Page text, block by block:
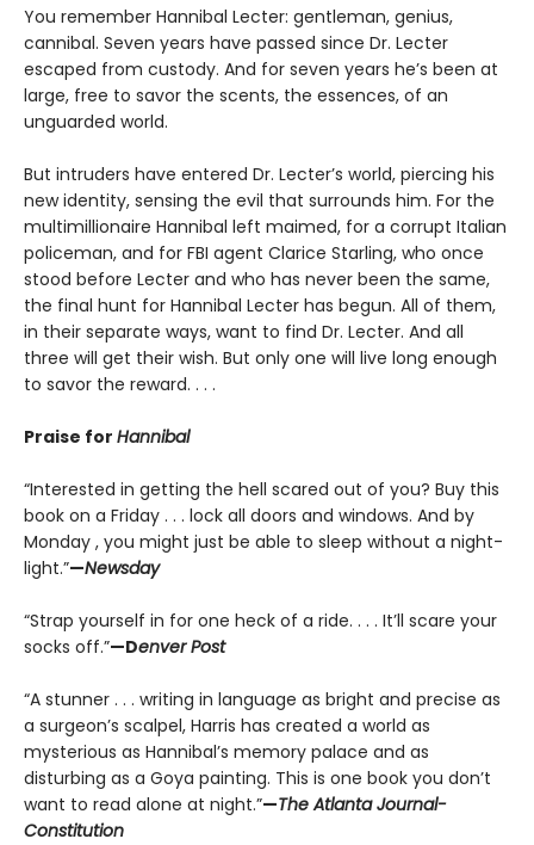
You remember Hannibal Lecter: gentleman, genius,
cannibal. Seven years have passed since Dr. Lecter
escaped from custody. And for seven years he’s been at
large, free to savor the scents, the essences, of an
unguarded world.
But intruders have entered Dr. Lecter’s world, piercing his
new identity, sensing the evil that surrounds him. For the
multimillionaire Hannibal left maimed, for a corrupt Italian
policeman, and for FBI agent Clarice Starling, who once
stood before Lecter and who has never been the same,
the final hunt for Hannibal Lecter has begun. All of them,
in their separate ways, want to find Dr. Lecter. And all
three will get their wish. But only one will live long enough
to savor the reward. . . .
Praise for Hannibal
“Interested in getting the hell scared out of you? Buy this
book on a Friday . . . lock all doors and windows. And by
Monday , you might just be able to sleep without a night-
light.”—Newsday
“Strap yourself in for one heck of a ride. . . . It’ll scare your
socks off.”—Denver Post
“A stunner . . . writing in language as bright and precise as
a surgeon’s scalpel, Harris has created a world as
mysterious as Hannibal’s memory palace and as
disturbing as a Goya painting. This is one book you don’t
want to read alone at night.”—The Atlanta Journal-
Constitution